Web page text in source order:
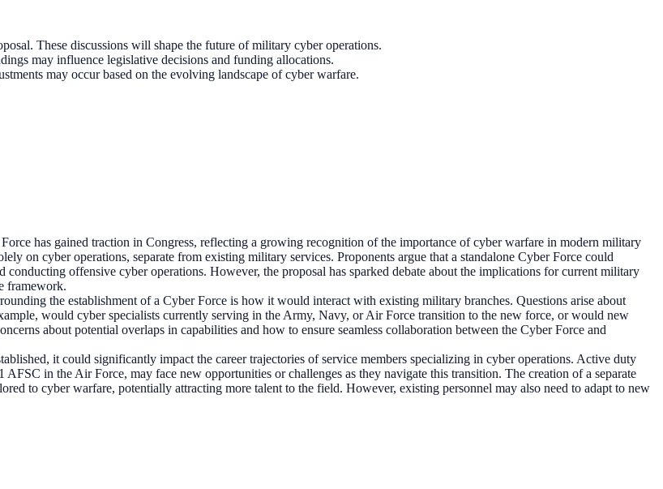
These discussions will shape the future of military cyber operations.
may influence legislative decisions and funding allocations.
may occur based on the evolving landscape of cyber warfare.
has gained traction in Congress, reflecting a growing recognition of the importance of cyber warfare in modern military
on cyber operations, separate from existing military services. Proponents argue that a standalone Cyber Force could
offensive cyber operations. However, the proposal has sparked debate about the implications for current military
framework.
the establishment of a Cyber Force is how it would interact with existing military branches. Questions arise about
would cyber specialists currently serving in the Army, Navy, or Air Force transition to the new force, or would new
about potential overlaps in capabilities and how to ensure seamless collaboration between the Cyber Force and
it could significantly impact the career trajectories of service members specializing in cyber operations. Active duty
in the Air Force, may face new opportunities or challenges as they navigate this transition. The creation of a separate
to cyber warfare, potentially attracting more talent to the field. However, existing personnel may also need to adapt to new